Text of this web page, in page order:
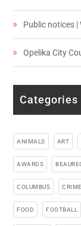
Public notices |
Opelika City
Categories
ANIMALS ART
AWARDS
COLUMBUS CRIME
FOOD FOOTBALL